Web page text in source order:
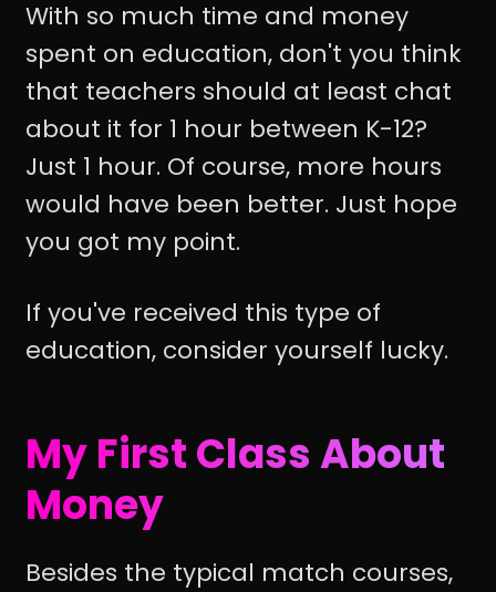
With so much time and money
spent on education, don't you think
that teachers should at least chat
about it for 1 hour between K-12?
Just 1 hour. Of course, more hours
would have been better. Just hope
you got my point.
If you've received this type of
education, consider yourself lucky.
My First Class About
Money
Besides the typical match courses,